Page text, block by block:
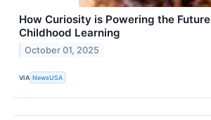
How Curiosity is Powering the
Childhood Learning
October 01, 2025
VIA NewsUSA